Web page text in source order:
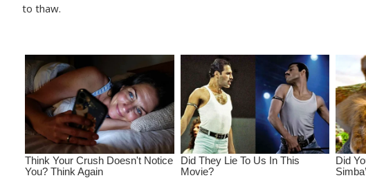
to thaw.